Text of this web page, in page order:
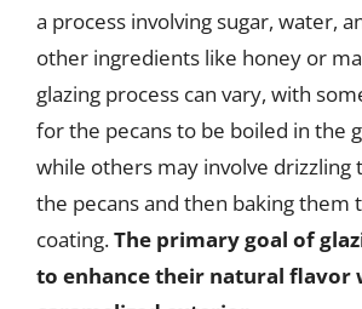
a process involving sugar, water,
other ingredients like honey or
glazing process can vary, with
for the pecans to be boiled in the
while others may involve drizzling
the pecans and then baking them
coating.The primary goal of
to enhance their natural flavor